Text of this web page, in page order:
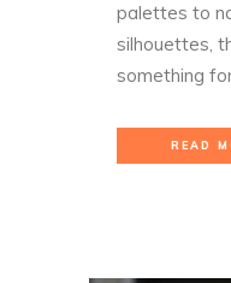
palettes to
silhouettes,
something
READ